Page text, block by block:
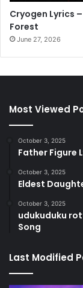
Cryogen Lyrics
Forest
June 27, 2026
Most Viewed
October 3, 2025
Father Figure
October 3, 2025
Eldest
October 3, 2025
udukuduku
Song
Last Modified